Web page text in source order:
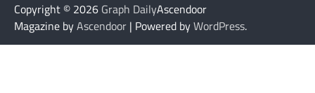
Copyright © 2026 Graph DailyAscendoor
Magazine byAscendoor | Powered byWordPress.